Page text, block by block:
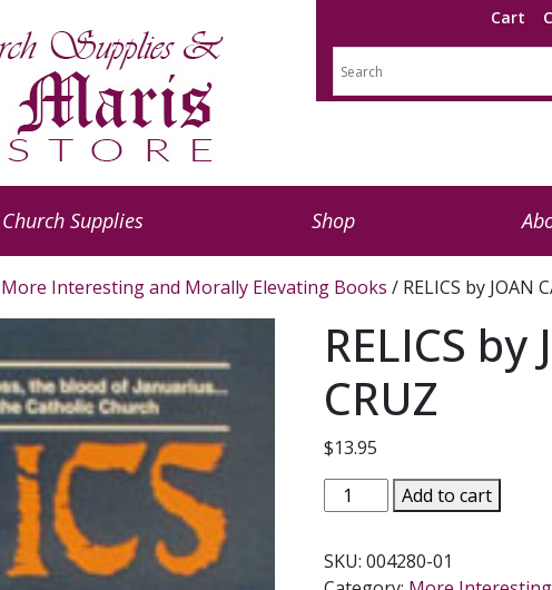
Cart
Church Supplies Shop
More Interesting and Morally Elevating Books / RELICS by JOAN
RELICS by
CRUZ
$13.95
RELICS
by
CARROLL
Add to cart
SKU:004280-01